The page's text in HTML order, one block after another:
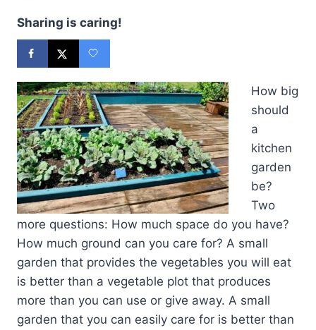
Sharing is caring!
How big
should
a
kitchen
garden
be?
Two
more questions: How much space do you have?
How much ground can you care for? A small
garden that provides the vegetables you will eat
is better than a vegetable plot that produces
more than you can use or give away. A small
garden that you can easily care for is better than